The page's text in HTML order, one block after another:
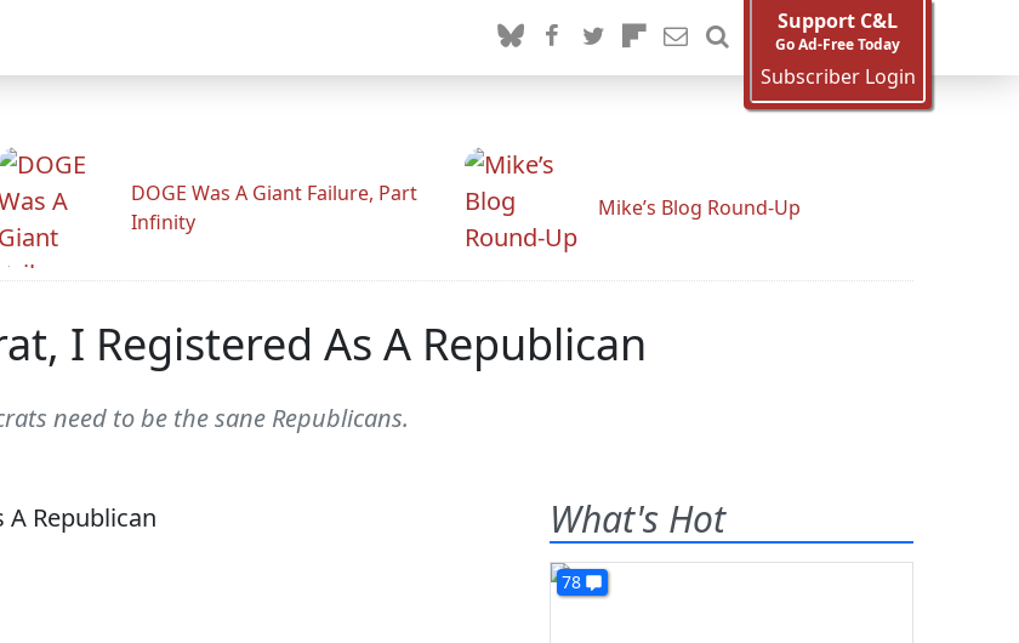
Support C&L
Go Ad-Free Today
Subscriber Login
DOGE Was A Giant Failure, Part
Infinity
Mike’s Blog Round-Up
I Registered As A Republican
need to be the sane Republicans.
What's Hot
78